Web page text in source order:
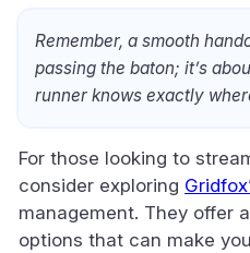
Remember, a smooth
passing the baton; it’s
runner knows exactly
For those looking to
consider exploring
management. They offer
options that can make